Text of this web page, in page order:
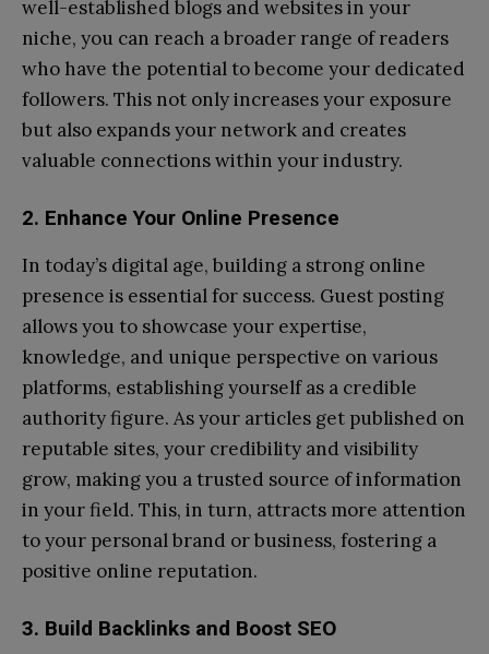
well-established blogs and websites in your
niche, you can reach a broader range of readers
who have the potential to become your dedicated
followers. This not only increases your exposure
but also expands your network and creates
valuable connections within your industry.
2. Enhance Your Online Presence
In today’s digital age, building a strong online
presence is essential for success. Guest posting
allows you to showcase your expertise,
knowledge, and unique perspective on various
platforms, establishing yourself as a credible
authority figure. As your articles get published on
reputable sites, your credibility and visibility
grow, making you a trusted source of information
in your field. This, in turn, attracts more attention
to your personal brand or business, fostering a
positive online reputation.
3. Build Backlinks and Boost SEO